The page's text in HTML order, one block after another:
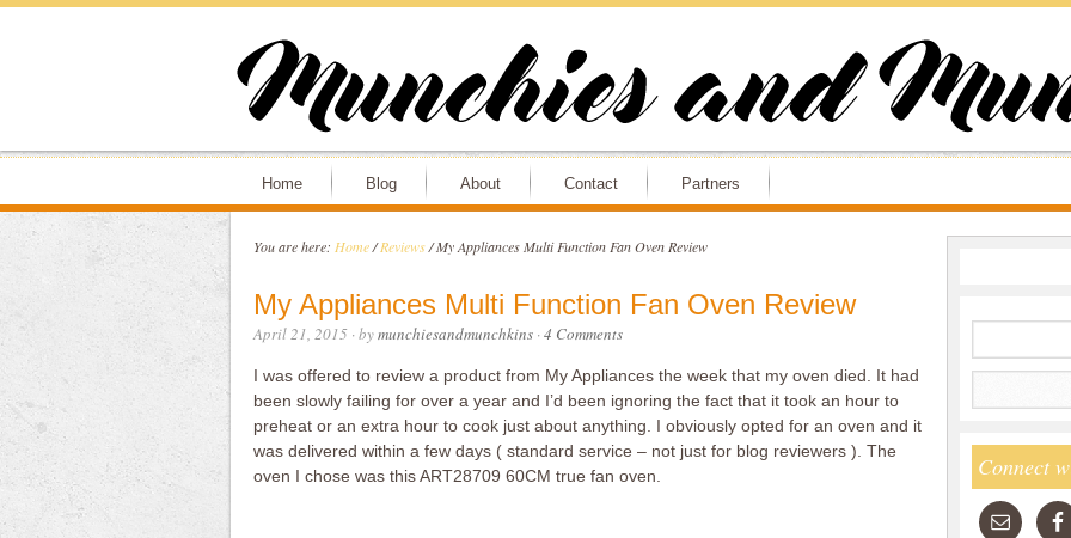
Home Blog About Contact Partners
You are here: Home / Reviews /My Appliances Multi Function Fan Oven Review
My Appliances Multi Function Fan Oven Review
April 21, 2015 · bymunchiesandmunchkins·4 Comments
I was offered to review a product from My Appliances the week that my oven died. It had
been slowly failing for over a year and I’d been ignoring the fact that it took an hour to
preheat or an extra hour to cook just about anything. I obviously opted for an oven and it
was delivered within a few days ( standard service – not just for blog reviewers ). The
oven I chose was this ART28709 60CM true fan oven.
Connect